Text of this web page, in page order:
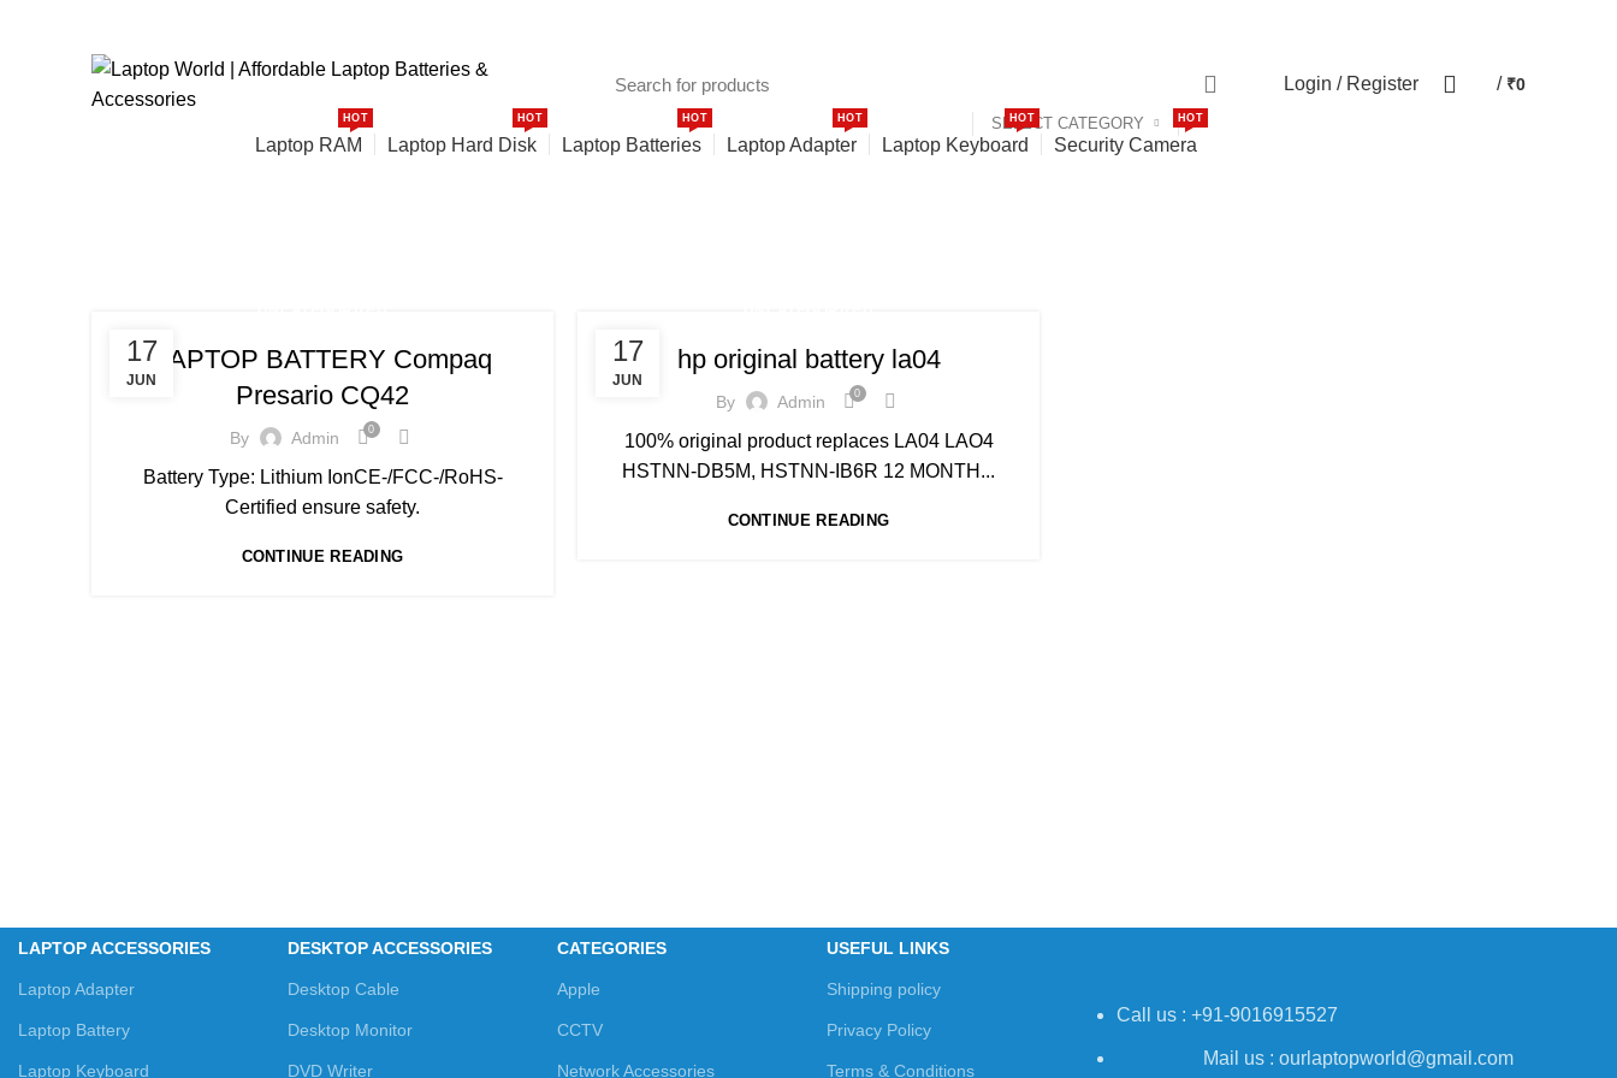
SELECT CATEGORY
Login / Register / ₹0
Laptop RAM
HOT
Laptop Hard Disk
HOT
Laptop Batteries
HOT
Laptop Adapter
HOT
Laptop Keyboard
HOT
Security Camera
HOT
17
JUN
LAPTOP BATTERY Compaq
Presario CQ42
By Admin 0
Battery Type: Lithium IonCE-/FCC-/RoHS-
Certified ensure safety.
CONTINUE READING
17
JUN
hp original battery la04
By Admin 0
100% original product replaces LA04 LAO4
HSTNN-DB5M, HSTNN-IB6R 12 MONTH...
CONTINUE READING
LAPTOP ACCESSORIES
Laptop Adapter
Laptop Battery
Laptop Keyboard
DESKTOP ACCESSORIES
Desktop Cable
Desktop Monitor
DVD Writer
CATEGORIES
Apple
CCTV
Network Accessories
USEFUL LINKS
Shipping policy
Privacy Policy
Terms & Conditions
Call us : +91-9016915527
Mail us : ourlaptopworld@gmail.com